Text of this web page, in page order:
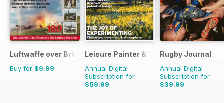
Luftwaffe over Britain 1939-45
Buy for $9.99
Leisure Painter & The Artist
Annual Digital
Subscription for
$59.99
$95.88
Rugby Journal
Annual Digital
Subscription for
$39.99
$47.96